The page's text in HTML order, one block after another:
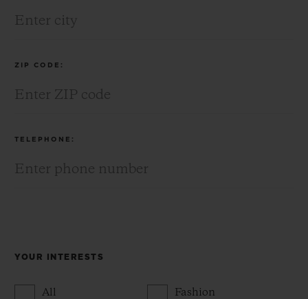
ZIP CODE:
TELEPHONE:
YOUR INTERESTS
All Fashion